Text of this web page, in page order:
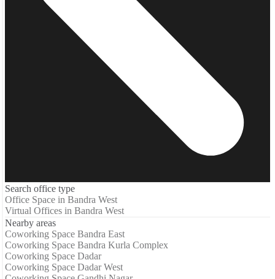
Search office type
Office Space in Bandra West
Virtual Offices in Bandra West
Nearby areas
Coworking Space Bandra East
Coworking Space Bandra Kurla Complex
Coworking Space Dadar
Coworking Space Dadar West